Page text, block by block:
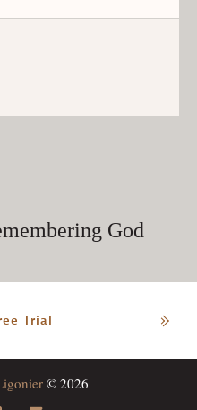
God
Trial
© 2026